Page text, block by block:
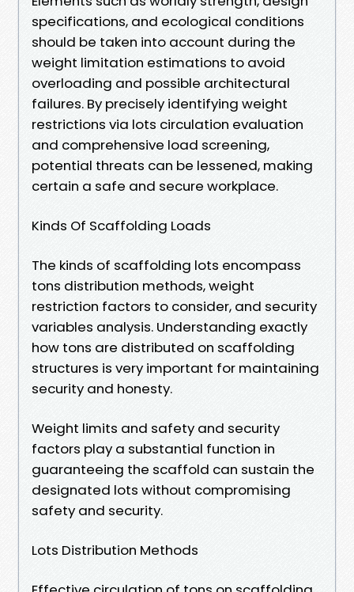
specifications, and ecological conditions
should be taken into account during the
weight limitation estimations to avoid
overloading and possible architectural
failures. By precisely identifying weight
restrictions via lots circulation evaluation
and comprehensive load screening,
potential threats can be lessened, making
certain a safe and secure workplace.
Kinds Of Scaffolding Loads
The kinds of scaffolding lots encompass
tons distribution methods, weight
restriction factors to consider, and security
variables analysis. Understanding exactly
how tons are distributed on scaffolding
structures is very important for maintaining
security and honesty.
Weight limits and safety and security
factors play a substantial function in
guaranteeing the scaffold can sustain the
designated lots without compromising
safety and security.
Lots Distribution Methods